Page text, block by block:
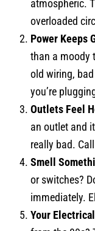
atmospheric.
overloaded
Power Keeps
than a moody
old wiring,
you’re
Outlets Feel
an outlet and
really bad.
Smell
or switches?
immediately.
Your